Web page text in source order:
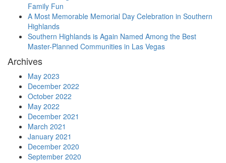
Family Fun
A Most Memorable Memorial Day Celebration in Southern
Highlands
Southern Highlands is Again Named Among the Best
Master-Planned Communities in Las Vegas
Archives
May 2023
December 2022
October 2022
May 2022
December 2021
March 2021
January 2021
December 2020
September 2020